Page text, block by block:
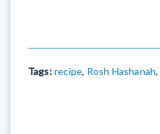
Tags:recipe, Rosh Hashanah,